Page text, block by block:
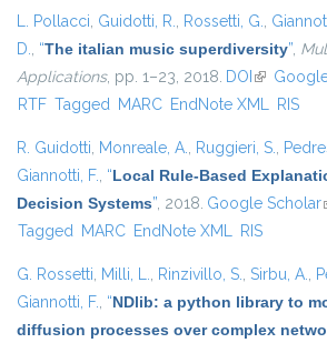
L. Pollacci, Guidotti, R., Rossetti, G.,
D., “The italian music superdiversity”,
Applications, pp. 1–23, 2018. DOI (link is
RTF Tagged MARC EndNote XML RIS
R. Guidotti, Monreale, A., Ruggieri, S.,
Giannotti, F., “Local Rule-Based
Decision Systems”, 2018. Google Scholar
Tagged MARC EndNote XML RIS
G. Rossetti, Milli, L., Rinzivillo, S., Sirbu, A.,
Giannotti, F., “NDlib: a python library to
diffusion processes over complex